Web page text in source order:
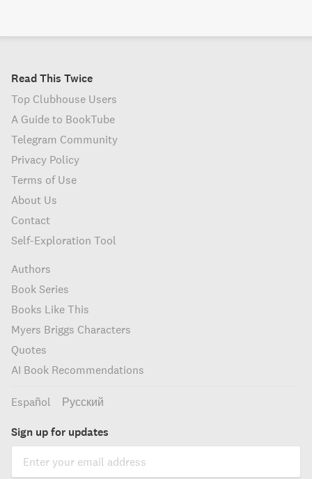
Read This Twice
Top Clubhouse Users
A Guide to BookTube
Telegram Community
Privacy Policy
Terms of Use
About Us
Contact
Self-Exploration Tool
Authors
Book Series
Books Like This
Myers Briggs Characters
Quotes
AI Book Recommendations
Español Русский
Sign up for updates